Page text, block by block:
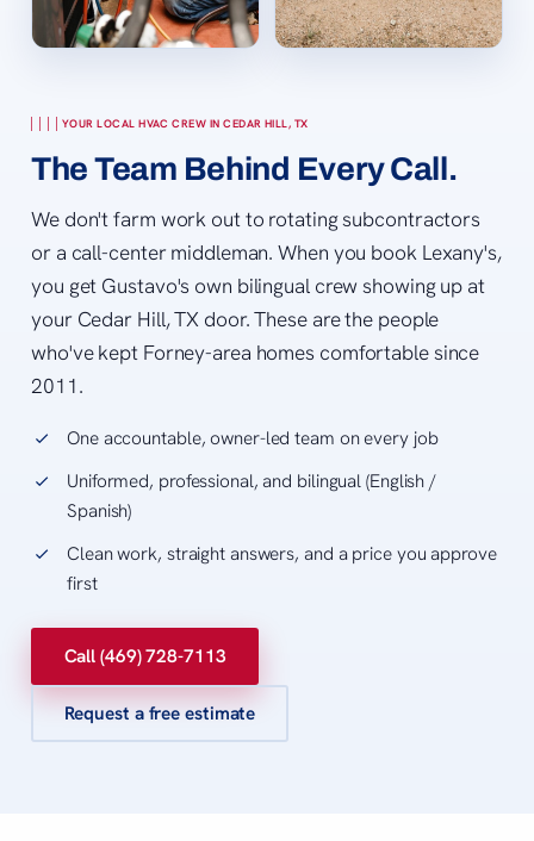
YOUR LOCAL HVAC CREW IN CEDAR HILL, TX
The Team Behind Every Call.
We don't farm work out to rotating subcontractors
or a call-center middleman. When you book Lexany's,
you get Gustavo's own bilingual crew showing up at
your Cedar Hill, TX door. These are the people
who've kept Forney-area homes comfortable since
2011.
One accountable, owner-led team on every job
Uniformed, professional, and bilingual (English /
Spanish)
Clean work, straight answers, and a price you approve
first
Call (469) 728-7113
Request a free estimate